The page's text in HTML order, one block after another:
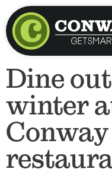
Skip
to
content
Dine
winter
Conway